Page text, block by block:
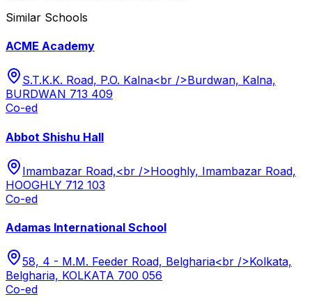
Similar Schools
ACME Academy
S.T.K.K. Road, P.O. Kalna<br />Burdwan, Kalna,
BURDWAN 713 409
Co-ed
Abbot Shishu Hall
Imambazar Road,<br />Hooghly, Imambazar Road,
HOOGHLY 712 103
Co-ed
Adamas International School
58, 4 - M.M. Feeder Road, Belgharia<br />Kolkata,
Belgharia, KOLKATA 700 056
Co-ed